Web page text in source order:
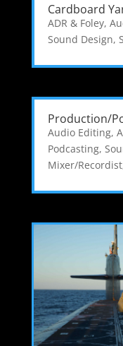
Cardboard
ADR & Foley,
Sound Design,
Production/
Audio Editing,
Podcasting,
Mixer/Recordist